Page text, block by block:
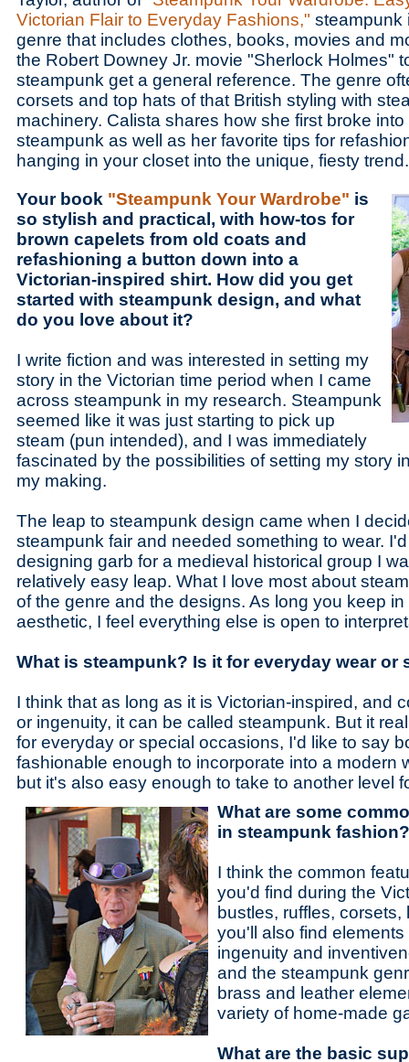
Victorian Flair to Everyday Fashions," steampunk
genre that includes clothes, books, movies and
the Robert Downey Jr. movie "Sherlock Holmes"
steampunk get a general reference. The genre
corsets and top hats of that British styling with
machinery. Calista shares how she first broke
steampunk as well as her favorite tips for
hanging in your closet into the unique, fiesty trend.
Your book "Steampunk Your Wardrobe" is
so stylish and practical, with how-tos for
brown capelets from old coats and
refashioning a button down into a
Victorian-inspired shirt. How did you get
started with steampunk design, and what
do you love about it?
I write fiction and was interested in setting my
story in the Victorian time period when I came
across steampunk in my research. Steampunk
seemed like it was just starting to pick up
steam (pun intended), and I was immediately
fascinated by the possibilities of setting my story
my making.
The leap to steampunk design came when I
steampunk fair and needed something to wear.
designing garb for a medieval historical group I
relatively easy leap. What I love most about
of the genre and the designs. As long you keep
aesthetic, I feel everything else is open to
What is steampunk? Is it for everyday wear or
I think that as long as it is Victorian-inspired, and
or ingenuity, it can be called steampunk. But it
for everyday or special occasions, I'd like to say
fashionable enough to incorporate into a modern
but it's also easy enough to take to another level
What are some
in steampunk fashion?
I think the common
you'd find during the
bustles, ruffles,
you'll also find
ingenuity and
and the steampunk
brass and leather
variety of home-made
What are the basic